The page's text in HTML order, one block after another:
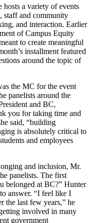
a variety of events
staff and community
and interaction. Earlier
of Campus Equity
to create meaningful
installment featured
around the topic of
the MC for the event
panelists around the
and BC,
you for taking time and
said, “building
is absolutely critical to
and employees
and inclusion, Mr.
panelists. The first
belonged at BC?” Hunter
answer. “I feel like I
the last few years,” he
involved in many
government